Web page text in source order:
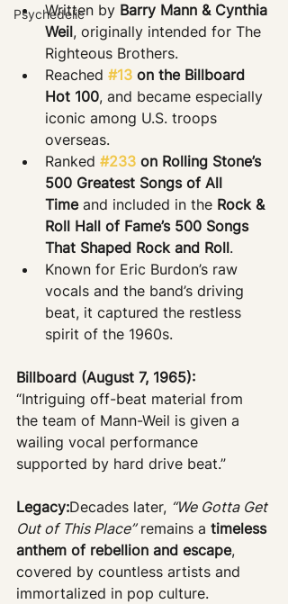
Psychedelic
Written by Barry Mann & Cynthia
Weil, originally intended for The
Righteous Brothers.
Reached #13 on the Billboard
Hot 100, and became especially
iconic among U.S. troops
overseas.
Ranked #233 on Rolling Stone’s
500 Greatest Songs of All
Time and included in the Rock &
Roll Hall of Fame’s 500 Songs
That Shaped Rock and Roll.
Known for Eric Burdon’s raw
vocals and the band’s driving
beat, it captured the restless
spirit of the 1960s.
Billboard (August 7, 1965):
“Intriguing off-beat material from
the team of Mann-Weil is given a
wailing vocal performance
supported by hard drive beat.”
Legacy:Decades later, “We Gotta Get
Out of This Place” remains a timeless
anthem of rebellion and escape,
covered by countless artists and
immortalized in pop culture.